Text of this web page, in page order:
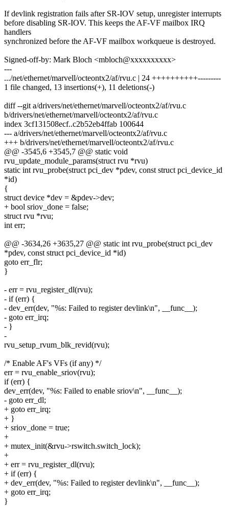
If devlink registration fails after SR-IOV setup, unregister interrupts
before disabling SR-IOV. This keeps the AF-VF mailbox IRQ
handlers
synchronized before the AF-VF mailbox workqueue is destroyed.
Signed-off-by: Mark Bloch <mbloch@xxxxxxxxxx>
---
.../net/ethernet/marvell/octeontx2/af/rvu.c | 24 ++++++++++---------
1 file changed, 13 insertions(+), 11 deletions(-)
diff --git a/drivers/net/ethernet/marvell/octeontx2/af/rvu.c
b/drivers/net/ethernet/marvell/octeontx2/af/rvu.c
index 3cf131508ecf..c2b52eb4ffab 100644
--- a/drivers/net/ethernet/marvell/octeontx2/af/rvu.c
+++ b/drivers/net/ethernet/marvell/octeontx2/af/rvu.c
@@ -3545,6 +3545,7 @@ static void
rvu_update_module_params(struct rvu *rvu)
static int rvu_probe(struct pci_dev *pdev, const struct pci_device_id
*id)
{
struct device *dev = &pdev->dev;
+ bool sriov_done = false;
struct rvu *rvu;
int err;
@@ -3634,26 +3635,27 @@ static int rvu_probe(struct pci_dev
*pdev, const struct pci_device_id *id)
goto err_flr;
}
- err = rvu_register_dl(rvu);
- if (err) {
- dev_err(dev, "%s: Failed to register devlink\n", __func__);
- goto err_irq;
- }
-
rvu_setup_rvum_blk_revid(rvu);
/* Enable AF's VFs (if any) */
err = rvu_enable_sriov(rvu);
if (err) {
dev_err(dev, "%s: Failed to enable sriov\n", __func__);
- goto err_dl;
+ goto err_irq;
+ }
+ sriov_done = true;
+
+ mutex_init(&rvu->rswitch.switch_lock);
+
+ err = rvu_register_dl(rvu);
+ if (err) {
+ dev_err(dev, "%s: Failed to register devlink\n", __func__);
+ goto err_irq;
}